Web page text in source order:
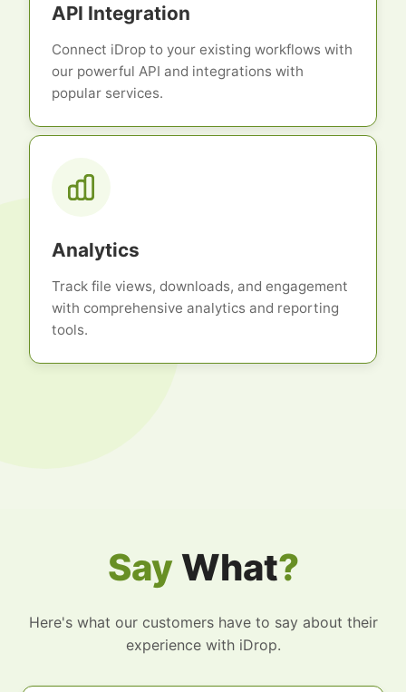
API Integration
Connect iDrop to your existing workflows with
our powerful API and integrations with
popular services.
Analytics
Track file views, downloads, and engagement
with comprehensive analytics and reporting
tools.
SayWhat?
Here's what our customers have to say about their
experience with iDrop.